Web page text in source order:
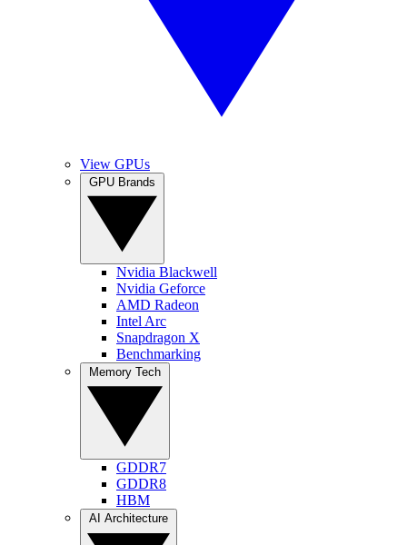
View GPUs
Nvidia Blackwell
Nvidia Geforce
AMD Radeon
Intel Arc
Snapdragon X
Benchmarking
GDDR7
GDDR8
HBM